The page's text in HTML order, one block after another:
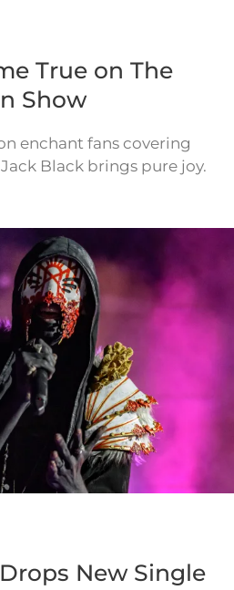
True on The
Show
enchant fans covering
Black brings pure joy.
New Single